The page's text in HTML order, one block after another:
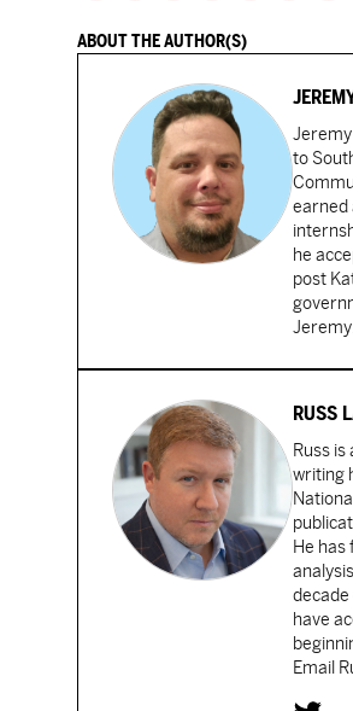
ABOUT THE AUTHOR(S)
Jeremy
to
earned
he
post
RUSS
Russ
writing
He
have
Email